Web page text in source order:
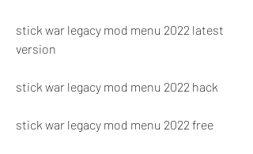
stick war legacy mod menu 2022 latest
version
stick war legacy mod menu 2022 hack
stick war legacy mod menu 2022 free